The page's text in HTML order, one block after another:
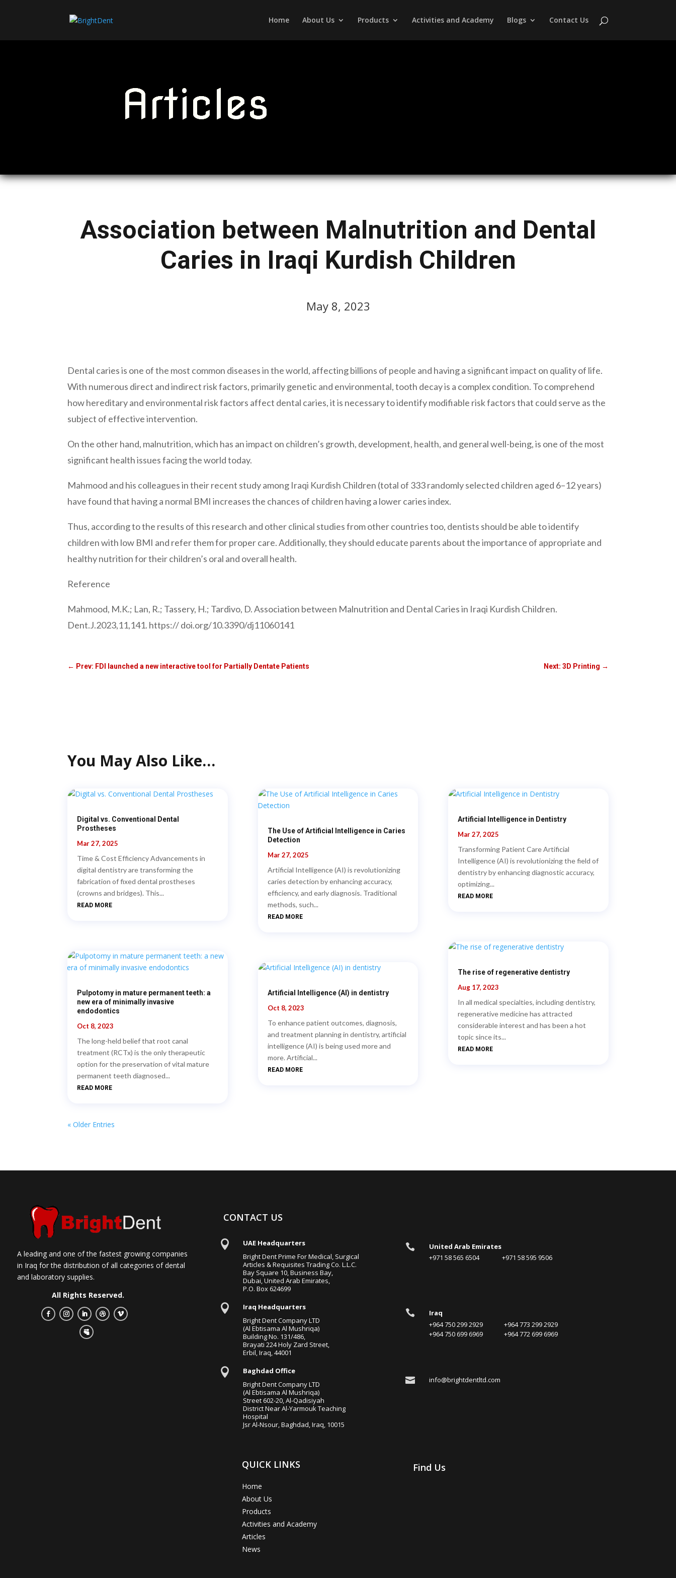
Home About Us Products Activities and Academy Blogs Contact Us
Articles
Association between Malnutrition and Dental
Caries in Iraqi Kurdish Children
May 8, 2023
Dental caries is one of the most common diseases in the world, affecting billions of people and having a significant impact on quality of life.
With numerous direct and indirect risk factors, primarily genetic and environmental, tooth decay is a complex condition. To comprehend
how hereditary and environmental risk factors affect dental caries, it is necessary to identify modifiable risk factors that could serve as the
subject of effective intervention.
On the other hand, malnutrition, which has an impact on children’s growth, development, health, and general well-being, is one of the most
significant health issues facing the world today.
Mahmood and his colleagues in their recent study among Iraqi Kurdish Children (total of 333 randomly selected children aged 6–12 years)
have found that having a normal BMI increases the chances of children having a lower caries index.
Thus, according to the results of this research and other clinical studies from other countries too, dentists should be able to identify
children with low BMI and refer them for proper care. Additionally, they should educate parents about the importance of appropriate and
healthy nutrition for their children’s oral and overall health.
Reference
Mahmood, M.K.; Lan, R.; Tassery, H.; Tardivo, D. Association between Malnutrition and Dental Caries in Iraqi Kurdish Children.
Dent.J.2023,11,141. https:// doi.org/10.3390/dj11060141
← Prev: FDI launched a new interactive tool for Partially Dentate Patients Next: 3D Printing →
You May Also Like…
Digital vs. Conventional Dental
Prostheses
Mar 27, 2025
Time & Cost Efficiency Advancements in
digital dentistry are transforming the
fabrication of fixed dental prostheses
(crowns and bridges). This...
READ MORE
Pulpotomy in mature permanent teeth: a
new era of minimally invasive
endodontics
Oct 8, 2023
The long-held belief that root canal
treatment (RCTx) is the only therapeutic
option for the preservation of vital mature
permanent teeth diagnosed...
READ MORE
The Use of Artificial Intelligence in Caries
Detection
Mar 27, 2025
Artificial Intelligence (AI) is revolutionizing
caries detection by enhancing accuracy,
efficiency, and early diagnosis. Traditional
methods, such...
READ MORE
Artificial Intelligence (AI) in dentistry
Oct 8, 2023
To enhance patient outcomes, diagnosis,
and treatment planning in dentistry, artificial
intelligence (AI) is being used more and
more. Artificial...
READ MORE
Artificial Intelligence in Dentistry
Mar 27, 2025
Transforming Patient Care Artificial
Intelligence (AI) is revolutionizing the field of
dentistry by enhancing diagnostic accuracy,
optimizing...
READ MORE
The rise of regenerative dentistry
Aug 17, 2023
In all medical specialties, including dentistry,
regenerative medicine has attracted
considerable interest and has been a hot
topic since its...
READ MORE
« Older Entries
A leading and one of the fastest growing companies
in Iraq for the distribution of all categories of dental
and laboratory supplies.
All Rights Reserved.
CONTACT US

UAE Headquarters
Bright Dent Prime For Medical, Surgical
Articles & Requisites Trading Co. L.L.C.
Bay Square 10, Business Bay,
Dubai, United Arab Emirates,
P.O. Box 624699

Iraq Headquarters
Bright Dent Company LTD
(Al Ebtisama Al Mushriqa)
Building No. 131/486,
Brayati 224 Holy Zard Street,
Erbil, Iraq, 44001

Baghdad Office
Bright Dent Company LTD
(Al Ebtisama Al Mushriqa)
Street 602-20, Al-Qadisiyah
District Near Al-Yarmouk Teaching
Hospital
Jsr Al-Nsour, Baghdad, Iraq, 10015
QUICK LINKS
Home
About Us
Products
Activities and Academy
Articles
News

United Arab Emirates
+971 58 565 6504 +971 58 595 9506

Iraq
+964 750 299 2929 +964 773 299 2929
+964 750 699 6969 +964 772 699 6969
 info@brightdentltd.com
Find Us